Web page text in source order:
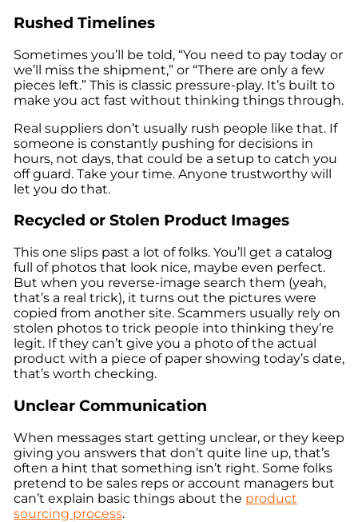
Rushed Timelines
Sometimes you’ll be told, “You need to pay today or
we’ll miss the shipment,” or “There are only a few
pieces left.” This is classic pressure-play. It’s built to
make you act fast without thinking things through.
Real suppliers don’t usually rush people like that. If
someone is constantly pushing for decisions in
hours, not days, that could be a setup to catch you
off guard. Take your time. Anyone trustworthy will
let you do that.
Recycled or Stolen Product Images
This one slips past a lot of folks. You’ll get a catalog
full of photos that look nice, maybe even perfect.
But when you reverse-image search them (yeah,
that’s a real trick), it turns out the pictures were
copied from another site. Scammers usually rely on
stolen photos to trick people into thinking they’re
legit. If they can’t give you a photo of the actual
product with a piece of paper showing today’s date,
that’s worth checking.
Unclear Communication
When messages start getting unclear, or they keep
giving you answers that don’t quite line up, that’s
often a hint that something isn’t right. Some folks
pretend to be sales reps or account managers but
can’t explain basic things about the product
sourcing process.